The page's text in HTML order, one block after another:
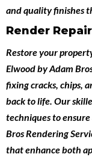
and quality finishes
Render
Restore your
ElwoodbyAdam
fixing cracks, chips,
back to life. Our
techniques to
Bros Rendering
that enhance both